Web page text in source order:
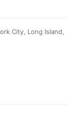
City, Long Island,